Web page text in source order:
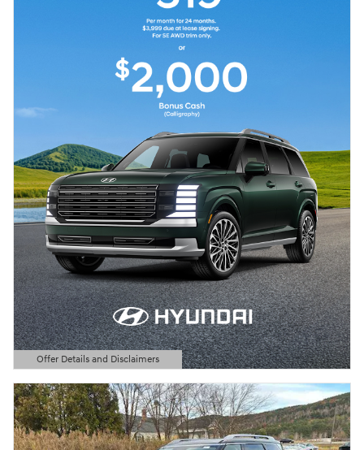
Offer Details and Disclaimers
Open Details Modal